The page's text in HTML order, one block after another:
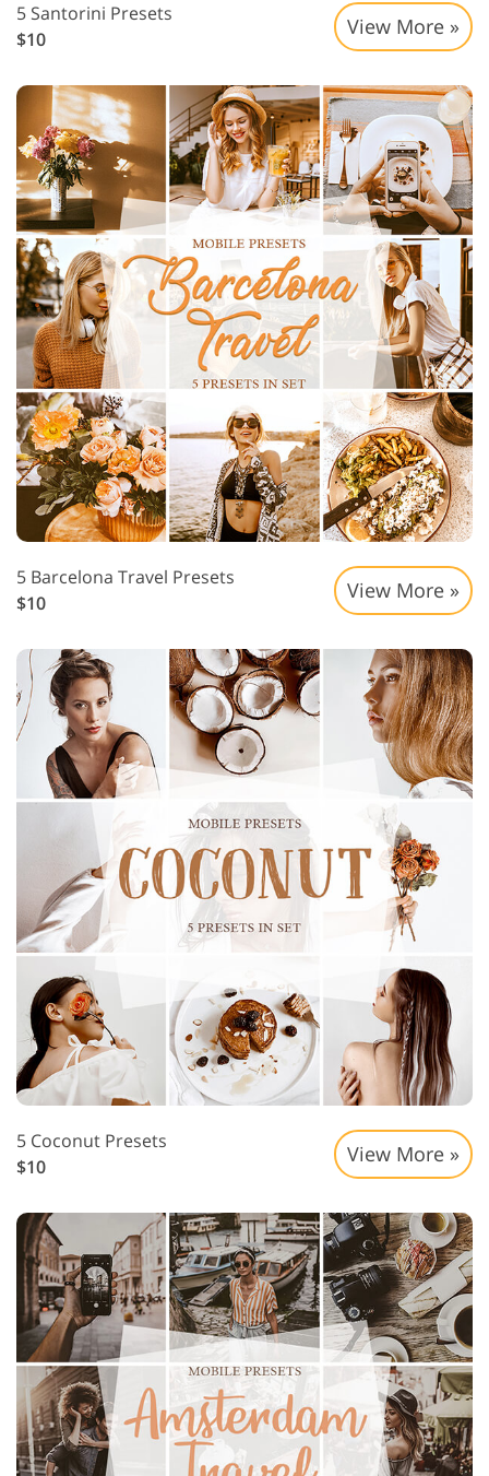
5 Santorini Presets
$10
View More »
5 Barcelona Travel Presets
$10
View More »
5 Coconut Presets
$10
View More »